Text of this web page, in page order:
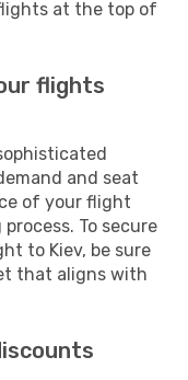
at the top of
flights
and seat
of your flight
To secure
to Kiev, be sure
that aligns with